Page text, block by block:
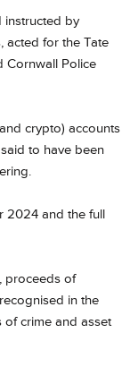
instructed by
acted for the Tate
Cornwall Police
crypto) accounts
to have been
2024 and the full
proceeds of
in the
crime and asset